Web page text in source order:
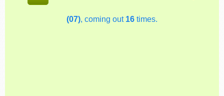
(07), coming out 16 times.